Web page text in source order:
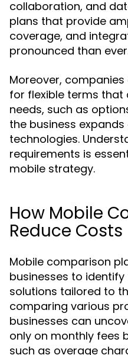
collaboration, and
plans that provide
coverage, and
pronounced than
Moreover,
for flexible terms
needs, such as
the business
technologies.
requirements is
mobile strategy.
How Mobile
Reduce Costs
Mobile comparison
businesses to
solutions tailored to
comparing various
businesses can
only on monthly fees
such as overage